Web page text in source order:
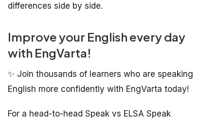
differences side by side.
Improve your English every day
with EngVarta!
✨ Join thousands of learners who are speaking
English more confidently with EngVarta today!
For a head-to-head Speak vs ELSA Speak